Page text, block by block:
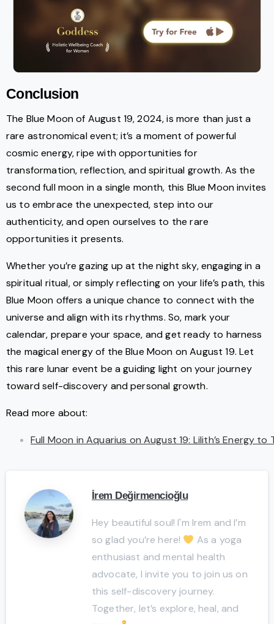
Conclusion
The Blue Moon of August 19, 2024, is more than just a
rare astronomical event; it’s a moment of powerful
cosmic energy, ripe with opportunities for
transformation, reflection, and spiritual growth. As the
second full moon in a single month, this Blue Moon invites
us to embrace the unexpected, step into our
authenticity, and open ourselves to the rare
opportunities it presents.
Whether you’re gazing up at the night sky, engaging in a
spiritual ritual, or simply reflecting on your life’s path, this
Blue Moon offers a unique chance to connect with the
universe and align with its rhythms. So, mark your
calendar, prepare your space, and get ready to harness
the magical energy of the Blue Moon on August 19. Let
this rare lunar event be a guiding light on your journey
toward self-discovery and personal growth.
Read more about:
Full Moon in Aquarius on August 19: Lilith’s Energy
İrem Değirmencioğlu
Hey beautiful soul! I'm Irem and I’m
so glad you’re here!
As a yoga
enthusiast and mental health
advocate, I invite you to join us on
this self-discovery journey.
Together, let’s explore, heal, and